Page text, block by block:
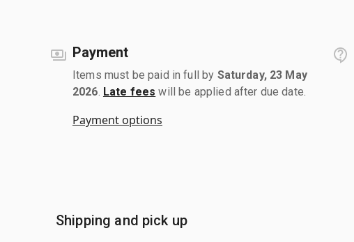
Payment
Items must be paid in full by Saturday, 23 May
2026 Late fees will be applied after due date.
Payment options
Shipping and pick up